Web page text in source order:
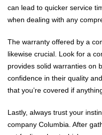
can lead to quicker service
when dealing with any
The warranty offered by a
likewise crucial. Look for a
provides solid warranties on
confidence in their quality
that you’re covered if
Lastly, always trust your
company Columbia. After